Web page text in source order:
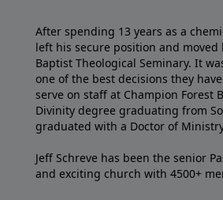
After spending 13 years as a
left his secure position and
Baptist Theological Seminary. It
one of the best decisions they
serve on staff at Champion Forest
Divinity degree graduating from
graduated with a Doctor of
Jeff Schreve has been the senior
and exciting church with 4500+